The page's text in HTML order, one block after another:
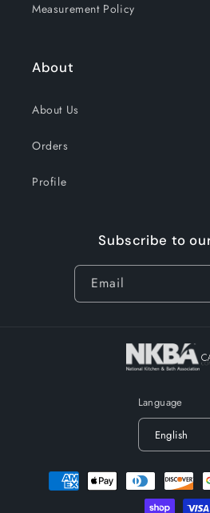
Measurement Policy
About
About Us
Orders
Profile
Subscribe to
Email
Language
English
Payment
methods